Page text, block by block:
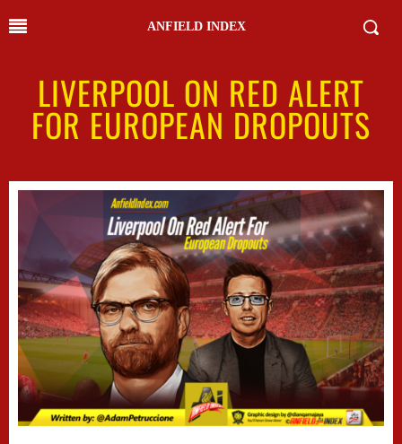
ANFIELD INDEX
LIVERPOOL ON RED ALERT
FOR EUROPEAN DROPOUTS